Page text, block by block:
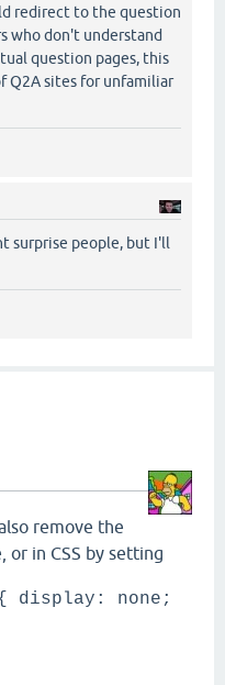
redirect to the question
who don't understand
question pages, this
Q2A sites for unfamiliar
surprise people, but I'll
remove the
or in CSS by setting
display: none;